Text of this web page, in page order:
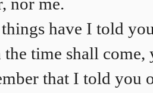
have I told
the time shall come,
that I told you